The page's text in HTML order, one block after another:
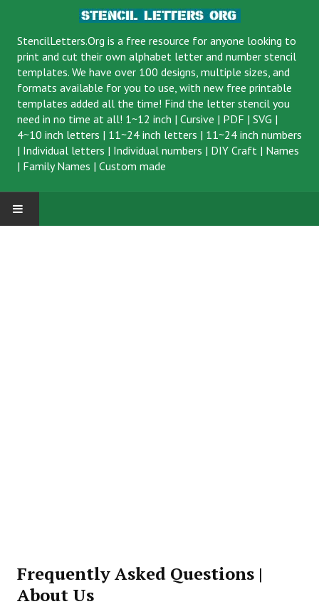
StencilLetters.Org is a free resource for anyone looking to
print and cut their own alphabet letter and number stencil
templates. We have over 100 designs, multiple sizes, and
formats available for you to use, with new free printable
templates added all the time! Find the letter stencil you
need in no time at all! 1~12 inch | Cursive | PDF | SVG |
4~10 inch letters | 11~24 inch letters | 11~24 inch numbers
| Individual letters | Individual numbers | DIY Craft | Names
| Family Names | Custom made
Frequently Asked Questions |
About Us